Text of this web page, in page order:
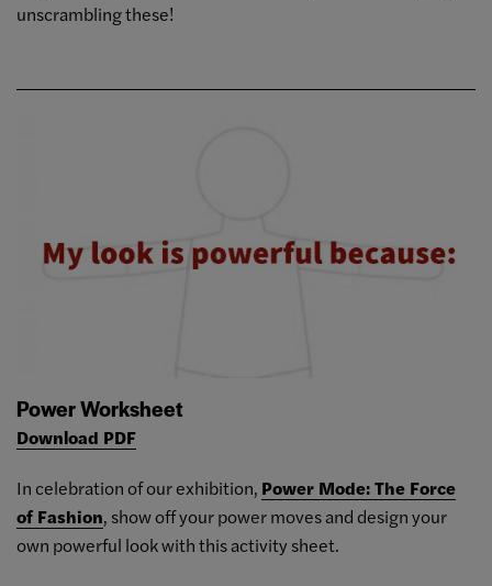
unscrambling these!
Power Worksheet
Download PDF
In celebration of our exhibition, Power Mode: The Force
of Fashion, show off your power moves and design your
own powerful look with this activity sheet.